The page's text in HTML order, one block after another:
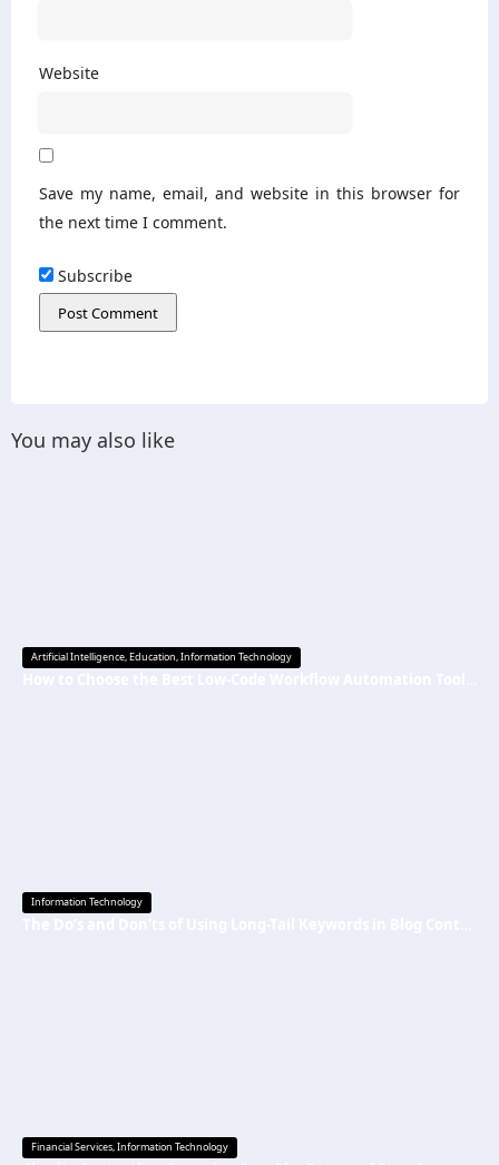
Website
Save my name, email, and website in this browser for
the next time I comment.
Subscribe
You may also like
Artificial Intelligence,Education,Information Technology
Information Technology
Financial Services,Information Technology